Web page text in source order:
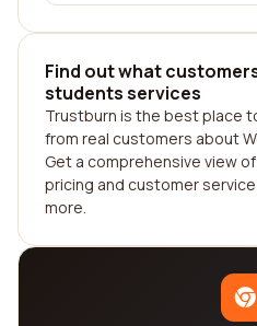
Find out what
students services
Trustburn is the best place
from real customers about
Get a comprehensive view
pricing and customer
more.